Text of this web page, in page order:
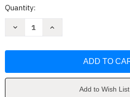
Current
Quantity:
Decrease
the
Increase
the
Add to Wish List